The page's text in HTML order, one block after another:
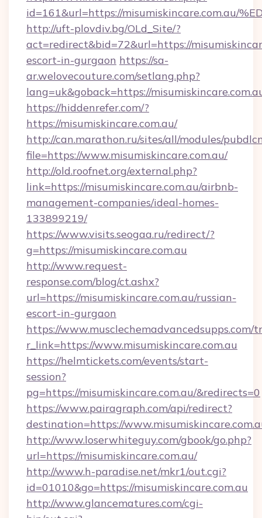
id=161&url=https://misumiskincare.com.au/
http://uft-plovdiv.bg/OLd_Site/?
act=redirect&bid=72&url=https://
escort-in-gurgaon https://sa-
ar.welovecouture.com/setlang.php?
lang=uk&goback=https://
https://hiddenrefer.com/?
https://misumiskincare.com.au/
http://can.marathon.ru/sites/all/modules/
file=https://www.misumiskincare.com.au/
http://old.roofnet.org/external.php?
link=https://misumiskincare.com.au/airbnb-
management-companies/ideal-homes-
133899219/
https://www.visits.seogaa.ru/redirect/?
g=https://misumiskincare.com.au
http://www.request-
response.com/blog/ct.ashx?
url=https://misumiskincare.com.au/russian-
escort-in-gurgaon
https://www.musclechemadvancedsupps.com/
r_link=https://www.misumiskincare.com.au
https://helmtickets.com/events/start-
session?
pg=https://misumiskincare.com.au/&redirects=0
https://www.pairagraph.com/api/redirect?
destination=https://
http://www.loserwhiteguy.com/gbook/go.php?
url=https://misumiskincare.com.au/
http://www.h-paradise.net/mkr1/out.cgi?
id=01010&go=https://misumiskincare.com.au
http://www.glancematures.com/cgi-